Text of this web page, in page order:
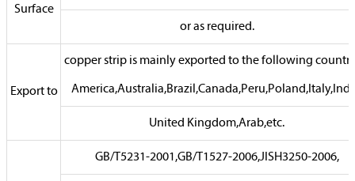
Surface
or as required.
Export to
copper strip is mainly exported to the following
United Kingdom,Arab,etc.
GB/T5231-2001,GB/T1527-2006,JISH3250-2006,